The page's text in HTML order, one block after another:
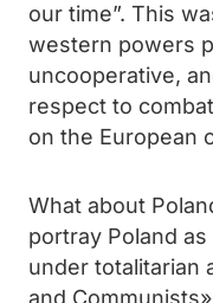
our time”. This
western powers
uncooperative,
respect to
on the European
What about
portray Poland
under totalitarian
and